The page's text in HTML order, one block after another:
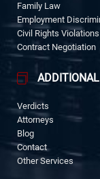
Family Law
Employment
Civil Rights Violations
Contract Negotiation
Verdicts
Attorneys
Blog
Contact
Other Services